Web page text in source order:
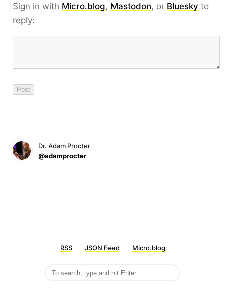
Sign in with Micro.blog, Mastodon, or Bluesky to
reply:
Dr. Adam Procter
@adamprocter
RSS JSON Feed Micro.blog